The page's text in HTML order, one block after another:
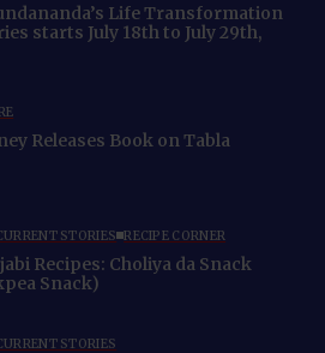
Life Transformation
starts July 18th to July 29th,
Releases Book on Tabla
STORIES RECIPE CORNER
Recipes: Choliya da Snack
Snack)
STORIES